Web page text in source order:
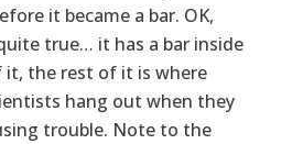
it became a bar. OK,
true… it has a bar inside
it, the rest of it is where
hang out when they
trouble. Note to the